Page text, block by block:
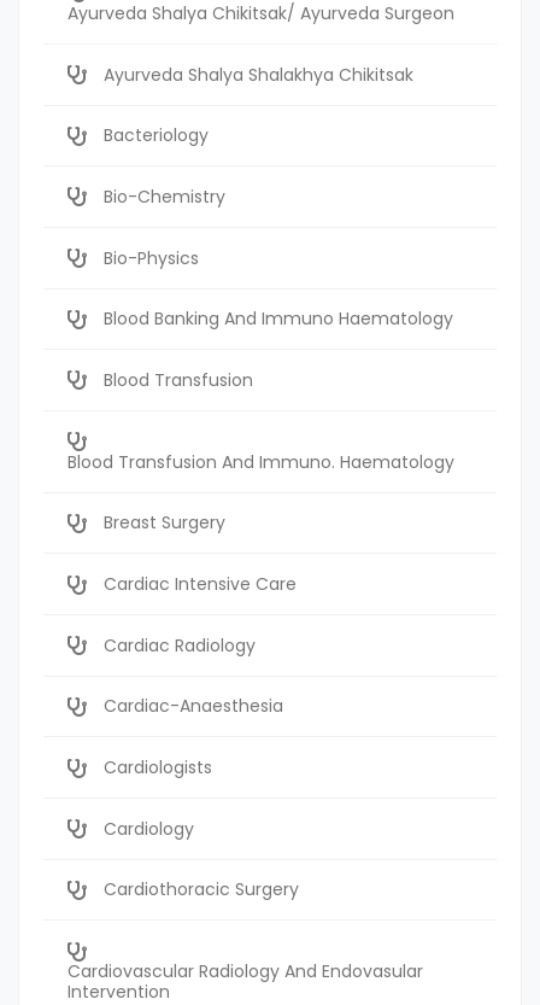
Ayurveda Shalya Chikitsak/ Ayurveda Surgeon
Ayurveda Shalya Shalakhya Chikitsak
Bacteriology
Bio-Chemistry
Bio-Physics
Blood Banking And Immuno Haematology
Blood Transfusion
Blood Transfusion And Immuno. Haematology
Breast Surgery
Cardiac Intensive Care
Cardiac Radiology
Cardiac-Anaesthesia
Cardiologists
Cardiology
Cardiothoracic Surgery
Cardiovascular Radiology And Endovasular
Intervention